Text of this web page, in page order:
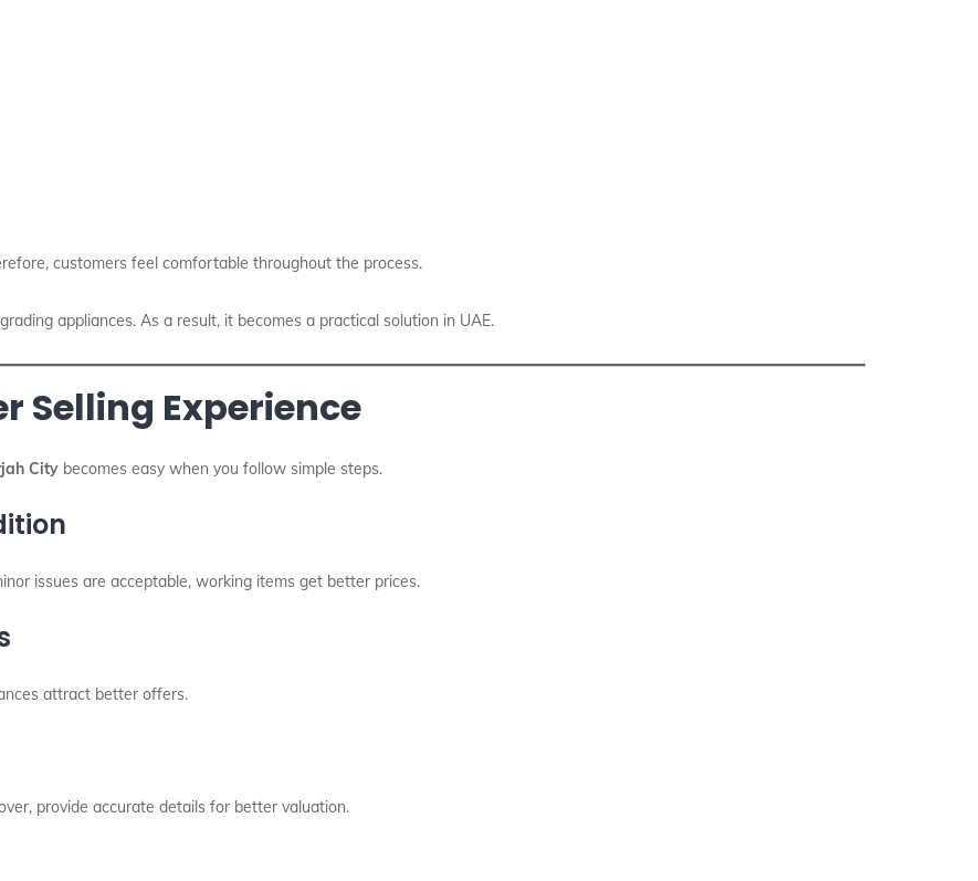
customers feel comfortable throughout the process.
appliances. As a result, it becomes a practical solution in UAE.
Selling Experience
City becomes easy when you follow simple steps.
issues are acceptable, working items get better prices.
attract better offers.
provide accurate details for better valuation.